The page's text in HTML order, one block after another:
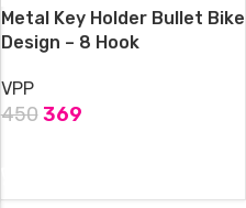
Metal Key Holder Bullet Bike
Design – 8 Hook
VPP
450 369